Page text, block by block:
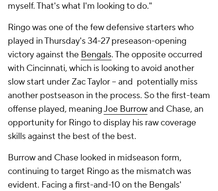
myself. That's what I'm looking to do."
Ringo was one of the few defensive starters who
played in Thursday's 34-27 preseason-opening
victory against the Bengals. The opposite occurred
with Cincinnati, which is looking to avoid another
slow start under Zac Taylor -- and potentially miss
another postseason in the process. So the first-team
offense played, meaningJoe Burrowand Chase, an
opportunity for Ringo to display his raw coverage
skills against the best of the best.
Burrow and Chase looked in midseason form,
continuing to target Ringo as the mismatch was
evident. Facing a first-and-10 on the Bengals'